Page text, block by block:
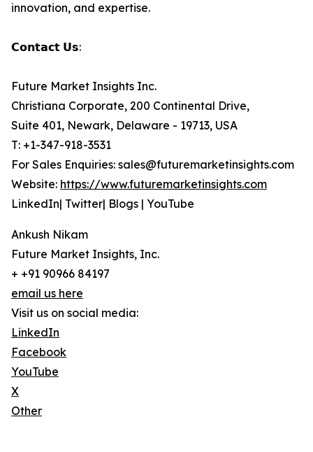
innovation, and expertise.
𝗖𝗼𝗻𝘁𝗮𝗰𝘁 𝗨𝘀:
Future Market Insights Inc.
Christiana Corporate, 200 Continental Drive,
Suite 401, Newark, Delaware - 19713, USA
T: +1-347-918-3531
For Sales Enquiries: sales@futuremarketinsights.com
Website: https://www.futuremarketinsights.com
LinkedIn| Twitter| Blogs | YouTube
Ankush Nikam
Future Market Insights, Inc.
+ +91 90966 84197
email us here
Visit us on social media:
LinkedIn
Facebook
YouTube
X
Other